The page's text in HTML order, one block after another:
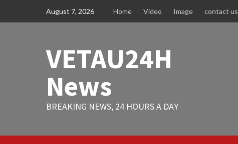
August 7, 2026 Home Video Image contact us
VETAU24H
News
BREAKING NEWS, 24 HOURS A DAY